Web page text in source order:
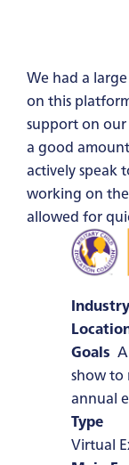
We had a
on this
support on our
a good
actively speak
working on
allowed for
Industry
Goals
show to
annual
Type
Virtual